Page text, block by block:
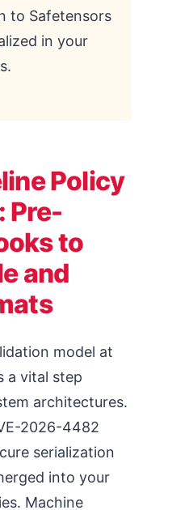
to Safetensors
in your
Policy
Pre-
to
and
model at
a vital step
architectures.
2026-4482
serialization
into your
Machine